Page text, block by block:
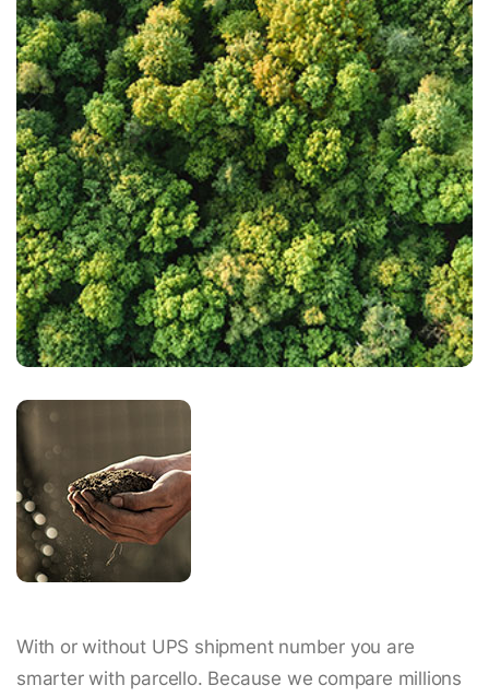
With or without UPS shipment number you are
smarter with parcello. Because we compare millions